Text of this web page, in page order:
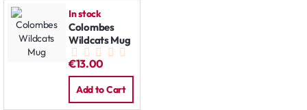
In stock
Colombes
Wildcats Mug
€13.00
Add to Cart